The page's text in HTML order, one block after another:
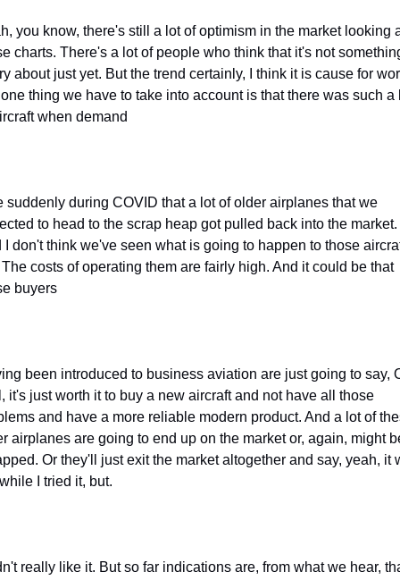
you know, there's still a lot of optimism in the market looking
charts. There's a lot of people who think that it's not
about just yet. But the trend certainly, I think it is cause for
thing we have to take into account is that there was such a
when demand
suddenly during COVID that a lot of older airplanes that we
to head to the scrap heap got pulled back into the market.
I don't think we've seen what is going to happen to those
costs of operating them are fairly high. And it could be that
buyers
been introduced to business aviation are just going to say,
it's just worth it to buy a new aircraft and not have all those
and have a more reliable modern product. And a lot of
airplanes are going to end up on the market or, again, might
Or they'll just exit the market altogether and say, yeah, it
I tried it, but.
really like it. But so far indications are, from what we hear,